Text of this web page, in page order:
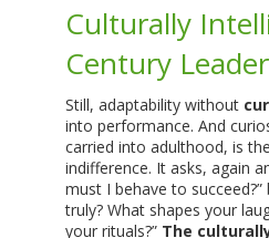
Culturally
Century
Still, adaptability without
into performance. And
carried into adulthood, is
indifference. It asks, again
must I behave to succeed?”
truly? What shapes your
your rituals?” The